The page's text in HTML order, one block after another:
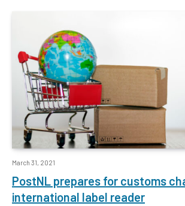
March 31, 2021
PostNL prepares for customs
international label reader